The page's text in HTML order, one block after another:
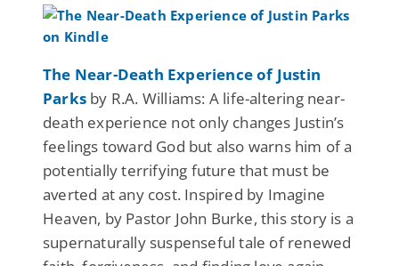
The Near-Death Experience of Justin
Parks by R.A. Williams: A life-altering near-
death experience not only changes Justin’s
feelings toward God but also warns him of a
potentially terrifying future that must be
averted at any cost. Inspired by Imagine
Heaven, by Pastor John Burke, this story is a
supernaturally suspenseful tale of renewed